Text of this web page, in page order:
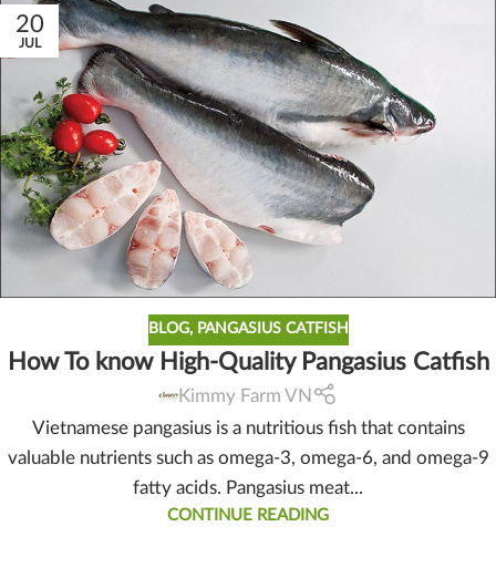
20
JUL
BLOG, PANGASIUS CATFISH
How To know High-Quality Pangasius Catfish
Kimmy Farm VN
Vietnamese pangasius is a nutritious fish that contains
valuable nutrients such as omega-3, omega-6, and omega-9
fatty acids. Pangasius meat...
CONTINUE READING